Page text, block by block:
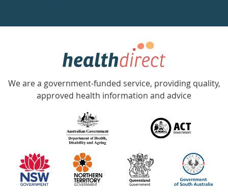
week
Government
Accredited
with
information
partners
We are a government-funded service, providing quality,
approved health information and advice